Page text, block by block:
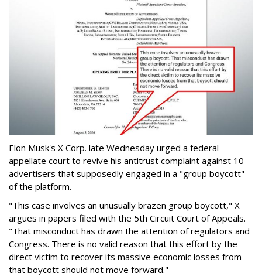
Elon Musk's X Corp. late Wednesday urged a federal
appellate court to revive his antitrust complaint against 10
advertisers that supposedly engaged in a "group boycott"
of the platform.
"This case involves an unusually brazen group boycott," X
argues in papers filed with the 5th Circuit Court of Appeals.
"That misconduct has drawn the attention of regulators and
Congress. There is no valid reason that this effort by the
direct victim to recover its massive economic losses from
that boycott should not move forward."